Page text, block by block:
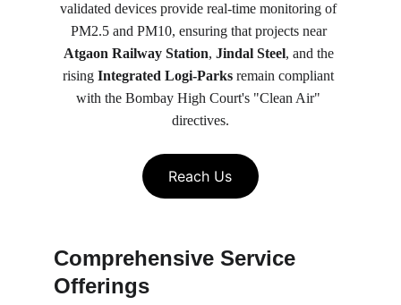
validated devices provide real-time monitoring of
PM2.5 and PM10, ensuring that projects near
Atgaon Railway Station, Jindal Steel, and the
rising Integrated Logi-Parks remain compliant
with the Bombay High Court's "Clean Air"
directives.
Reach Us
Comprehensive Service
Offerings